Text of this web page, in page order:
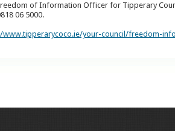
of Information Officer for Tipperary
06 5000.
www.tipperarycoco.ie/your-council/freedom-